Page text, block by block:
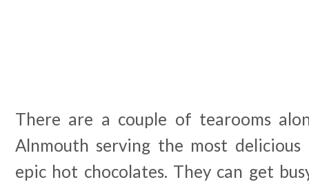
There are a couple of tearooms
Alnmouth serving the most delicious
epic hot chocolates. They can get